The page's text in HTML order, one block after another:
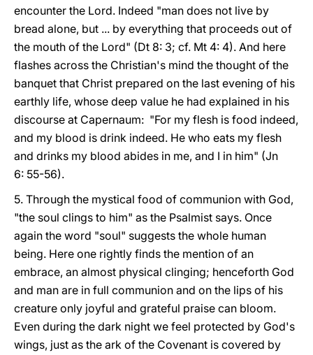
encounter the Lord. Indeed "man does not live by
bread alone, but ... by everything that proceeds out of
the mouth of the Lord" (Dt 8: 3; cf. Mt 4: 4). And here
flashes across the Christian's mind the thought of the
banquet that Christ prepared on the last evening of his
earthly life, whose deep value he had explained in his
discourse at Capernaum: "For my flesh is food indeed,
and my blood is drink indeed. He who eats my flesh
and drinks my blood abides in me, and I in him" (Jn
6: 55-56).
5. Through the mystical food of communion with God,
"the soul clings to him" as the Psalmist says. Once
again the word "soul" suggests the whole human
being. Here one rightly finds the mention of an
embrace, an almost physical clinging; henceforth God
and man are in full communion and on the lips of his
creature only joyful and grateful praise can bloom.
Even during the dark night we feel protected by God's
wings, just as the ark of the Covenant is covered by